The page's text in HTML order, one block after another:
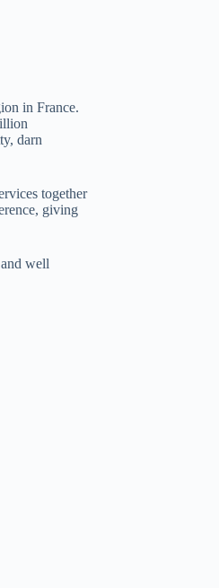
in France.
darn
together
giving
well